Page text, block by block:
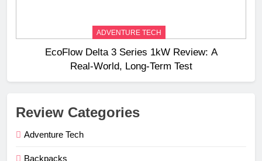
ADVENTURE TECH
EcoFlow Delta 3 Series 1kW Review: A
Real‑World, Long‑Term Test
Review Categories
Adventure Tech
Backpacks